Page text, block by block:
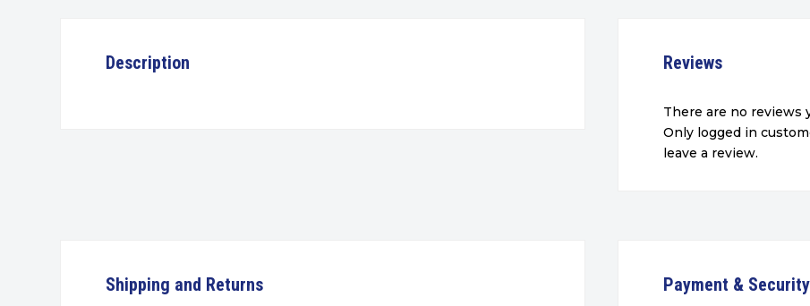
Description Reviews
There are no reviews
Only logged in
leave a review.
Shipping and Returns Payment & Security